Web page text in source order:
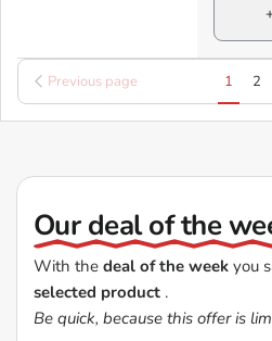
Previous page 1 2
Our deal of the
With thedeal of the week you
selected product .
Be quick, because this offer is